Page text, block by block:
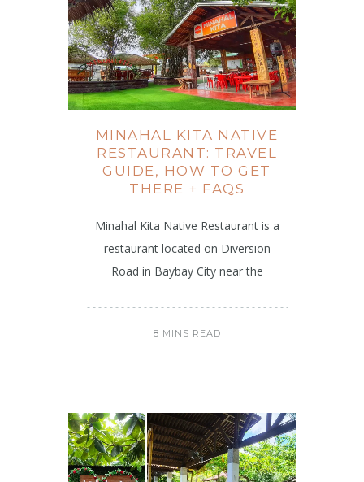
MINAHAL KITA NATIVE
RESTAURANT: TRAVEL
GUIDE, HOW TO GET
THERE + FAQS
Minahal Kita Native Restaurant is a
restaurant located on Diversion
Road in Baybay City near the
8 MINS READ